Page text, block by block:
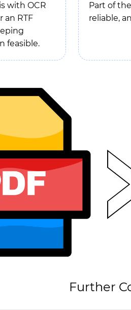
with OCR
an RTF
feasible.
Part of
reliable,
Further